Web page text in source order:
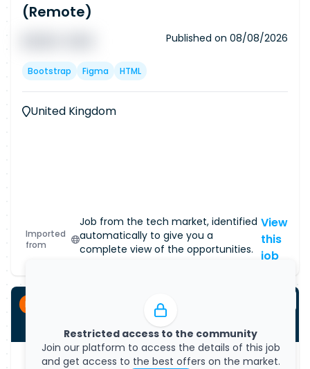
(Remote)
Published on 08/08/2026
Bootstrap Figma HTML
United Kingdom
Imported
from
Job from the tech market, identified
automatically to give you a
complete view of the opportunities.
Restricted access to the community
Join our platform to access the details of this job
and get access to the best offers on the market.
View
this
job
Permanent